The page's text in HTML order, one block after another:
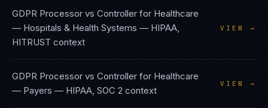
GDPR Processor vs Controller for Healthcare
— Hospitals & Health Systems — HIPAA,
HITRUST context
VIEW →
GDPR Processor vs Controller for Healthcare
— Payers — HIPAA, SOC 2 context
VIEW →